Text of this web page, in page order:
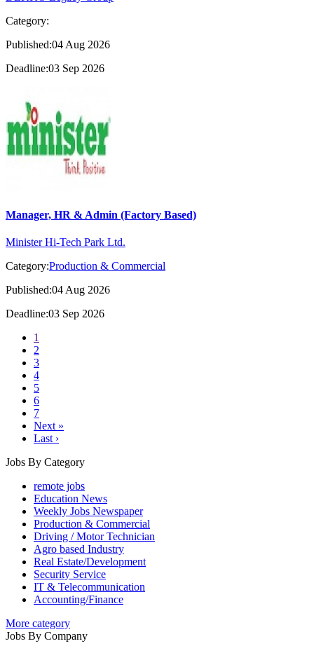
Category:
Published:04 Aug 2026
Deadline:03 Sep 2026
Manager, HR & Admin (Factory Based)
Minister Hi-Tech Park Ltd.
Category:Production & Commercial
Published:04 Aug 2026
Deadline:03 Sep 2026
1
2
3
4
5
6
7
Next »
Last ›
Jobs By Category
remote jobs
Education News
Weekly Jobs Newspaper
Production & Commercial
Driving / Motor Technician
Agro based Industry
Real Estate/Development
Security Service
IT & Telecommunication
Accounting/Finance
More category
Jobs By Company